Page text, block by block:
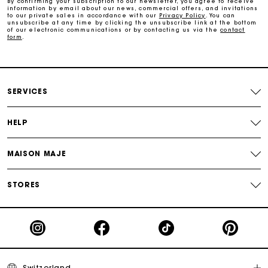
Track my order
Payments in 3 interest-free instalments
Maje Gift card: the best way to give the perfect gift
information by email about our news, commercial offers, and invitations
to our private sales in accordance with our
Privacy Policy . You can
unsubscribe at any time by clicking the unsubscribe link at the bottom
of our electronic communications or by contacting us via thecontact
form .
SERVICES
HELP
MAISON MAJE
STORES